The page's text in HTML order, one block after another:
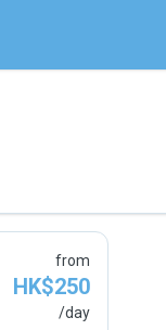
from
HK$250
/day